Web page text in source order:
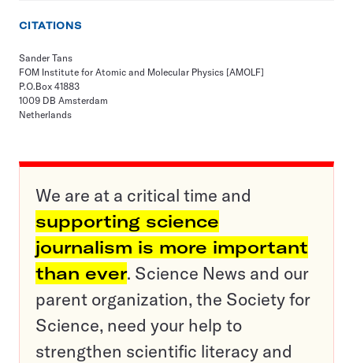
CITATIONS
Sander Tans
FOM Institute for Atomic and Molecular Physics [AMOLF]
P.O.Box 41883
1009 DB Amsterdam
Netherlands
We are at a critical time and
supporting science
journalism is more important
than ever. Science News and our
parent organization, the Society for
Science, need your help to
strengthen scientific literacy and